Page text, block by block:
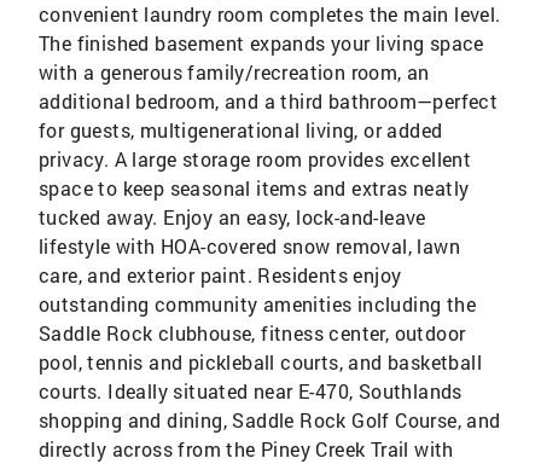
convenient laundry room completes the main level.
The finished basement expands your living space
with a generous family/recreation room, an
additional bedroom, and a third bathroom—perfect
for guests, multigenerational living, or added
privacy. A large storage room provides excellent
space to keep seasonal items and extras neatly
tucked away. Enjoy an easy, lock-and-leave
lifestyle with HOA-covered snow removal, lawn
care, and exterior paint. Residents enjoy
outstanding community amenities including the
Saddle Rock clubhouse, fitness center, outdoor
pool, tennis and pickleball courts, and basketball
courts. Ideally situated near E-470, Southlands
shopping and dining, Saddle Rock Golf Course, and
directly across from the Piney Creek Trail with